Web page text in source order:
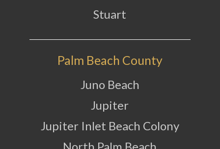
Stuart
Palm Beach County
Juno Beach
Jupiter
Jupiter Inlet Beach Colony